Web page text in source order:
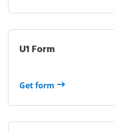
U1 Form
Get form